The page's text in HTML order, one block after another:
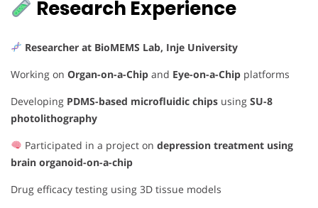
Research Experience
Researcher at BioMEMS Lab, Inje University
Working on Organ-on-a-Chip and Eye-on-a-Chip platforms
Developing PDMS-based microfluidic chips using SU-8
photolithography
Participated in a project on depression treatment using
brain organoid-on-a-chip
Drug efficacy testing using 3D tissue models